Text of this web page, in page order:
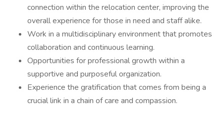
connection within the relocation center, improving the
overall experience for those in need and staff alike.
Work in a multidisciplinary environment that promotes
collaboration and continuous learning.
Opportunities for professional growth within a
supportive and purposeful organization.
Experience the gratification that comes from being a
crucial link in a chain of care and compassion.